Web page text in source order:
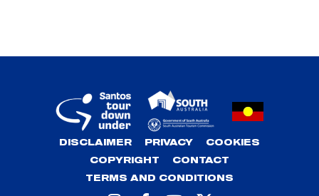
DISCLAIMER PRIVACY
COOKIES
COPYRIGHT
CONTACT
TERMS AND CONDITIONS